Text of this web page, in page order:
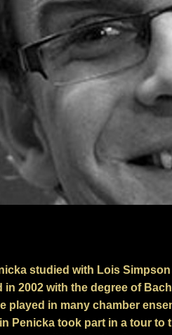
studied with Lois
in 2002 with the degree of
played in many chamber
Penicka took part in a tour